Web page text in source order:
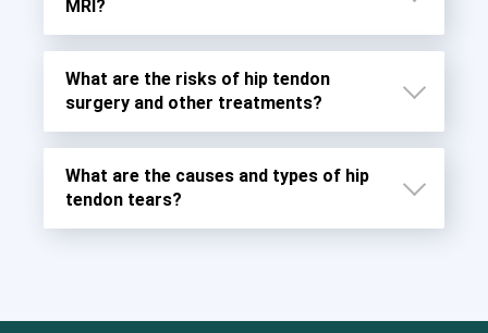
MRI?
What are the risks of hip tendon
surgery and other treatments?
What are the causes and types of hip
tendon tears?